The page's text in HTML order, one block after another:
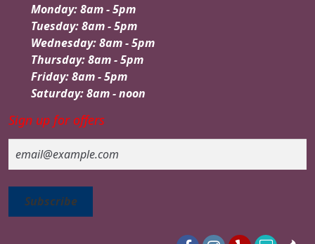
Monday: 8am - 5pm
Tuesday: 8am - 5pm
Wednesday: 8am - 5pm
Thursday: 8am - 5pm
Friday: 8am - 5pm
Saturday: 8am - noon
Sign up for offers